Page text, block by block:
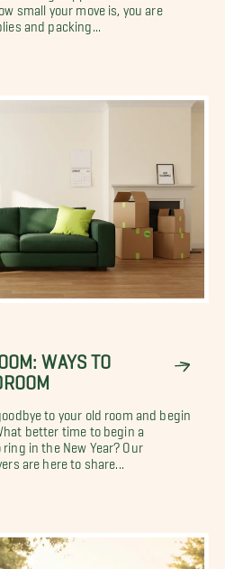
small your move is, you are
and packing...
WAYS TO
to your old room and begin
better time to begin a
in the New Year? Our
are here to share...